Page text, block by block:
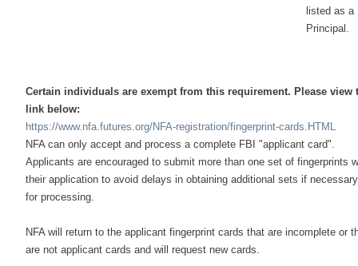
listed as a
Principal.
Certain individuals are exempt from this requirement. Please view
link below:
https://www.nfa.futures.org/NFA-registration/fingerprint-cards.HTML
NFA can only accept and process a complete FBI "applicant card".
Applicants are encouraged to submit more than one set of fingerprints
their application to avoid delays in obtaining additional sets if necessary
for processing.
NFA will return to the applicant fingerprint cards that are incomplete or
are not applicant cards and will request new cards.